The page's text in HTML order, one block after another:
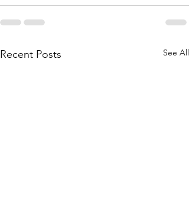
Recent Posts See All